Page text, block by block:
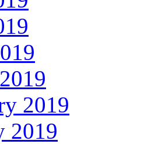
2019
2019